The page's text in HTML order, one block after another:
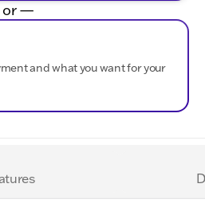
—
and what you want for your